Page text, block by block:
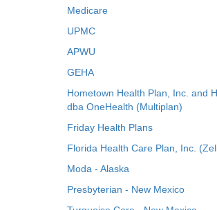
Medicare
UPMC
APWU
GEHA
Hometown Health Plan, Inc. and
dba OneHealth (Multiplan)
Friday Health Plans
Florida Health Care Plan, Inc.
Moda - Alaska
Presbyterian - New Mexico